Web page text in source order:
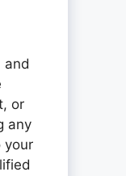
and
or
any
your